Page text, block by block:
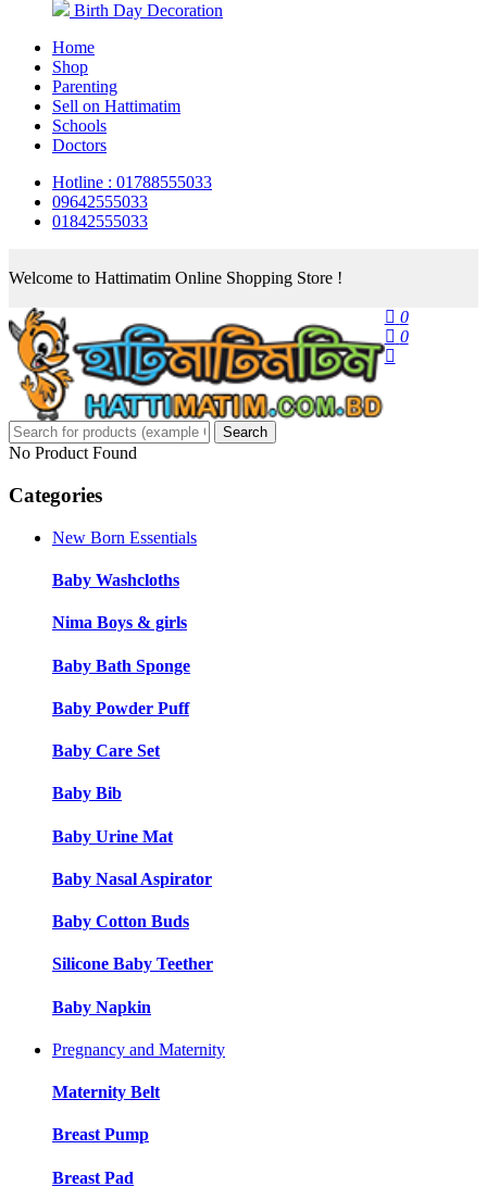
Birth Day Decoration
Home
Shop
Parenting
Sell on Hattimatim
Schools
Doctors
Hotline : 01788555033
09642555033
01842555033
Welcome to Hattimatim Online Shopping Store !
0
0
Search
No Product Found
Categories
New Born Essentials
Baby Washcloths
Nima Boys & girls
Baby Bath Sponge
Baby Powder Puff
Baby Care Set
Baby Bib
Baby Urine Mat
Baby Nasal Aspirator
Baby Cotton Buds
Silicone Baby Teether
Baby Napkin
Pregnancy and Maternity
Maternity Belt
Breast Pump
Breast Pad